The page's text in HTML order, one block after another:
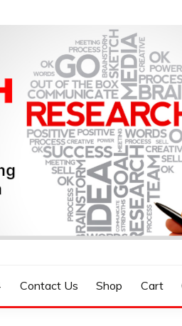
DESK
Contact Us Shop Cart